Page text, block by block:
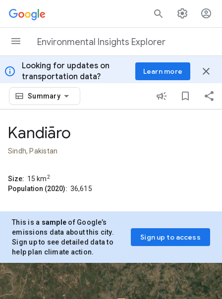
Skip to content
Environmental Insights Explorer
info
Looking for updates on
transportation data?
Learn more close
Summary
Kandiāro
Sindh, Pakistan
Size: 15 km2
Population (2020): 36,615
This is a sample of Google’s
emissions data about this city.
Sign up to see detailed data to
help plan climate action.
Sign up to access